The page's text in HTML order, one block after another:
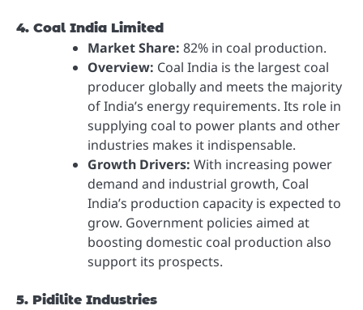
4. Coal India Limited
Market Share: 82% in coal production.
Overview: Coal India is the largest coal
producer globally and meets the majority
of India’s energy requirements. Its role in
supplying coal to power plants and other
industries makes it indispensable.
Growth Drivers: With increasing power
demand and industrial growth, Coal
India’s production capacity is expected to
grow. Government policies aimed at
boosting domestic coal production also
support its prospects.
5. Pidilite Industries